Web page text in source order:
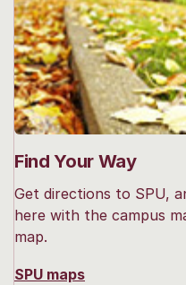
Find Your Way
Get directions to SPU,
here with the campus
map.
SPU maps